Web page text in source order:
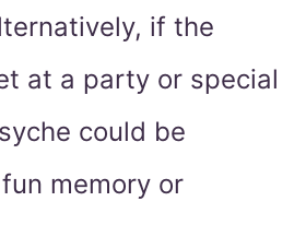
if the
at a party or special
could be
memory or